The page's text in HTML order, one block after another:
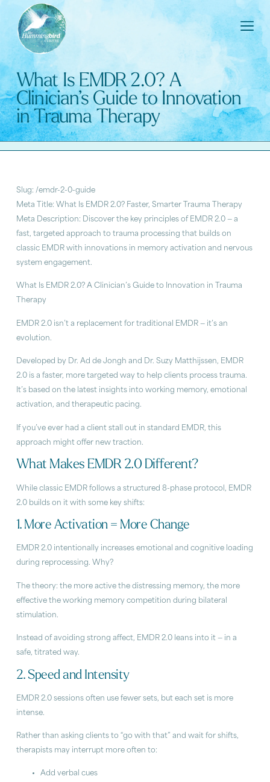
What Is EMDR 2.0? A
Clinician’s Guide to Innovation
in Trauma Therapy
Slug: /emdr-2-0-guide
Meta Title: What Is EMDR 2.0? Faster, Smarter Trauma Therapy
Meta Description: Discover the key principles of EMDR 2.0 — a
fast, targeted approach to trauma processing that builds on
classic EMDR with innovations in memory activation and nervous
system engagement.
What Is EMDR 2.0? A Clinician’s Guide to Innovation in Trauma
Therapy
EMDR 2.0 isn’t a replacement for traditional EMDR — it’s an
evolution.
Developed by Dr. Ad de Jongh and Dr. Suzy Matthijssen, EMDR
2.0 is a faster, more targeted way to help clients process trauma.
It’s based on the latest insights into working memory, emotional
activation, and therapeutic pacing.
If you’ve ever had a client stall out in standard EMDR, this
approach might offer new traction.
What Makes EMDR 2.0 Different?
While classic EMDR follows a structured 8-phase protocol, EMDR
2.0 builds on it with some key shifts:
1. More Activation = More Change
EMDR 2.0 intentionally increases emotional and cognitive loading
during reprocessing. Why?
The theory: the more active the distressing memory, the more
effective the working memory competition during bilateral
stimulation.
Instead of avoiding strong affect, EMDR 2.0 leans into it — in a
safe, titrated way.
2. Speed and Intensity
EMDR 2.0 sessions often use fewer sets, but each set is more
intense.
Rather than asking clients to “go with that” and wait for shifts,
therapists may interrupt more often to:
Add verbal cues